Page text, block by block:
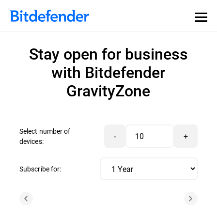
Stay open for business
with Bitdefender
GravityZone
Select number of
devices:
- +
Subscribe for: